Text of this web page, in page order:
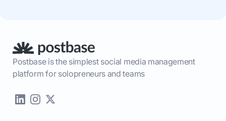
Postbase is the simplest social media management
platform for solopreneurs and teams